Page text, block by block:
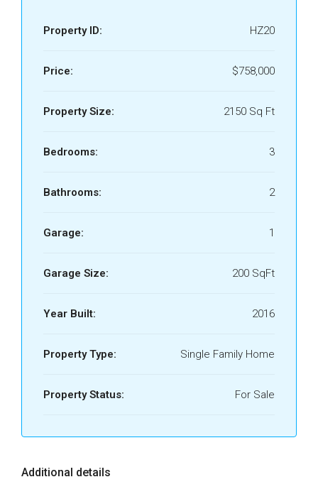
Property ID: HZ20
Price: $758,000
Property Size: 2150 Sq Ft
Bedrooms: 3
Bathrooms: 2
Garage: 1
Garage Size: 200 SqFt
Year Built: 2016
Property Type: Single Family Home
Property Status: For Sale
Additional details